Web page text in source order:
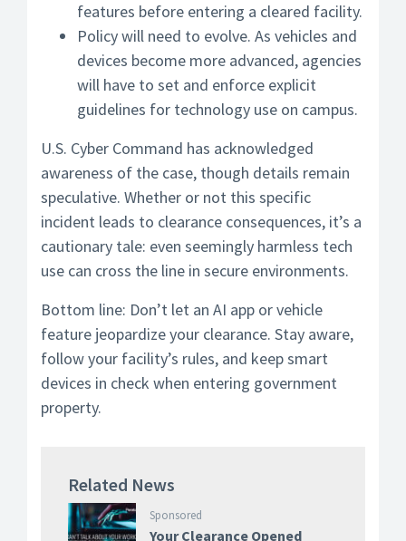
features before entering a cleared facility.
Policy will need to evolve. As vehicles and
devices become more advanced, agencies
will have to set and enforce explicit
guidelines for technology use on campus.
U.S. Cyber Command has acknowledged
awareness of the case, though details remain
speculative. Whether or not this specific
incident leads to clearance consequences, it’s a
cautionary tale: even seemingly harmless tech
use can cross the line in secure environments.
Bottom line: Don’t let an AI app or vehicle
feature jeopardize your clearance. Stay aware,
follow your facility’s rules, and keep smart
devices in check when entering government
property.
Related News
Sponsored
Your Clearance Opened